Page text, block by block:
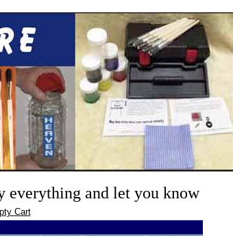
everything and let you know
Cart